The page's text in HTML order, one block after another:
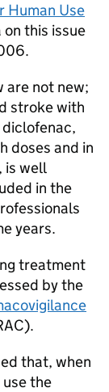
Human Use
this issue
are not new;
stroke with
diclofenac,
doses and in
is well
in the
years.
treatment
by the
that, when
the